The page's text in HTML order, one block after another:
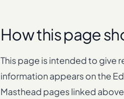
How this page
This page is intended to give
information appears on the
Masthead pages linked